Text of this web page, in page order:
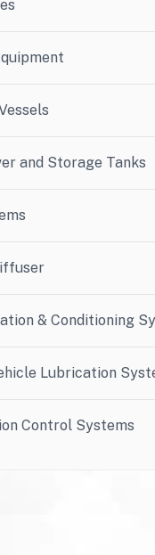
and Storage Tanks
& Conditioning
Lubrication
Control Systems